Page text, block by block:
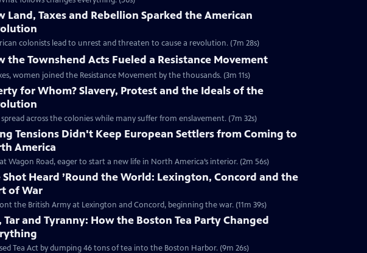
Land, Taxes and Rebellion Sparked the American
colonists lead to unrest and threaten to cause a revolution. (7m 28s)
the Townshend Acts Fueled a Resistance Movement
women joined the Resistance Movement by the thousands. (3m 11s)
for Whom? Slavery, Protest and the Ideals of the
across the colonies while many suffer from enslavement. (7m 32s)
Tensions Didn't Keep European Settlers from Coming to
America
Wagon Road, eager to start a new life in North America’s interior. (2m 56s)
Shot Heard ’Round the World: Lexington, Concord and the
of War
the British Army at Lexington and Concord, beginning the war. (11m 39s)
Tar and Tyranny: How the Boston Tea Party Changed
Tea Act by dumping 46 tons of tea into the Boston Harbor. (9m 26s)